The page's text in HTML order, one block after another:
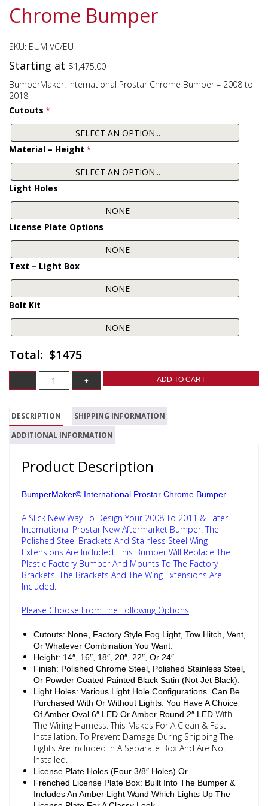
Chrome Bumper
SKU: BUM VC/EU
Starting at $1,475.00
BumperMaker: International Prostar Chrome Bumper – 2008 to
2018
Cutouts *
Material – Height *
Light Holes
License Plate Options
Text – Light Box
Bolt Kit
$1475
ADD TO CART
DESCRIPTION
SHIPPING INFORMATION
ADDITIONAL INFORMATION
Product Description
BumperMaker© International Prostar Chrome Bumper
A Slick New Way To Design Your 2008 To 2011 & Later
International Prostar New Aftermarket Bumper. The
Polished Steel Brackets And Stainless Steel Wing
Extensions Are Included. This Bumper Will Replace The
Plastic Factory Bumper And Mounts To The Factory
Brackets. The Brackets And The Wing Extensions Are
Included.
Please Choose From The Following Options:
Cutouts: None, Factory Style Fog Light, Tow Hitch, Vent,
Or Whatever Combination You Want.
Height: 14″, 16″, 18″, 20″, 22″, Or 24″.
Finish: Polished Chrome Steel, Polished Stainless Steel,
Or Powder Coated Painted Black Satin (Not Jet Black).
Light Holes: Various Light Hole Configurations. Can Be
Purchased With Or Without Lights. You Have A Choice
Of Amber Oval 6″ LED Or Amber Round 2″ LED With
The Wiring Harness. This Makes For A Clean & Fast
Installation. To Prevent Damage During Shipping The
Lights Are Included In A Separate Box And Are Not
Installed.
License Plate Holes (Four 3/8″ Holes) Or
Frenched License Plate Box: Built Into The Bumper &
Includes An Amber Light Wand Which Lights Up The